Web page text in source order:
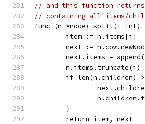
// and this function returns
// containing all items/
func (n *node) split(i int)
	item := n.items[i]
next :=
next.items =
	n.items.truncate(i)
if len(n.children)
	}
	return item, next